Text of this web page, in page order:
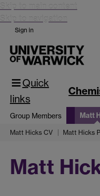
Skip to main content
Skip to navigation
Sign in
Quick
links
Group Members Matt
Matt Hicks CV Matt Hicks
Matt